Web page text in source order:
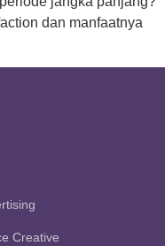
dan manfaatnya
Creative